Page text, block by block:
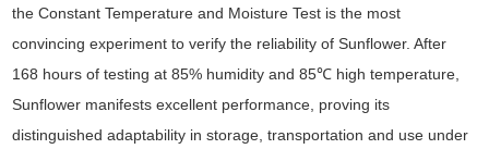
the Constant Temperature and Moisture Test is the most
convincing experiment to verify the reliability of Sunflower. After
168 hours of testing at 85% humidity and 85℃ high temperature,
Sunflower manifests excellent performance, proving its
distinguished adaptability in storage, transportation and use under